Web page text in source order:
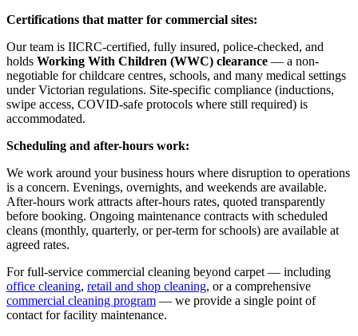
Certifications that matter for commercial sites:
Our team is IICRC-certified, fully insured, police-checked, and
holds Working With Children (WWC) clearance — a non-
negotiable for childcare centres, schools, and many medical settings
under Victorian regulations. Site-specific compliance (inductions,
swipe access, COVID-safe protocols where still required) is
accommodated.
Scheduling and after-hours work:
We work around your business hours where disruption to operations
is a concern. Evenings, overnights, and weekends are available.
After-hours work attracts after-hours rates, quoted transparently
before booking. Ongoing maintenance contracts with scheduled
cleans (monthly, quarterly, or per-term for schools) are available at
agreed rates.
For full-service commercial cleaning beyond carpet — including
office cleaning, retail and shop cleaning, or a comprehensive
commercial cleaning program — we provide a single point of
contact for facility maintenance.